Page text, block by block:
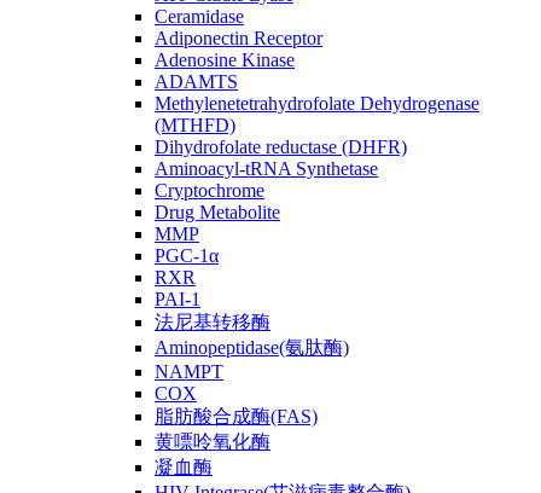
Ceramidase
Adiponectin Receptor
Adenosine Kinase
ADAMTS
Methylenetetrahydrofolate Dehydrogenase
(MTHFD)
Dihydrofolate reductase (DHFR)
Aminoacyl-tRNA Synthetase
Cryptochrome
Drug Metabolite
MMP
PGC-1α
RXR
PAI-1
法尼基转移酶
Aminopeptidase(氨肽酶)
NAMPT
COX
脂肪酸合成酶(FAS)
黄嘌呤氧化酶
凝血酶